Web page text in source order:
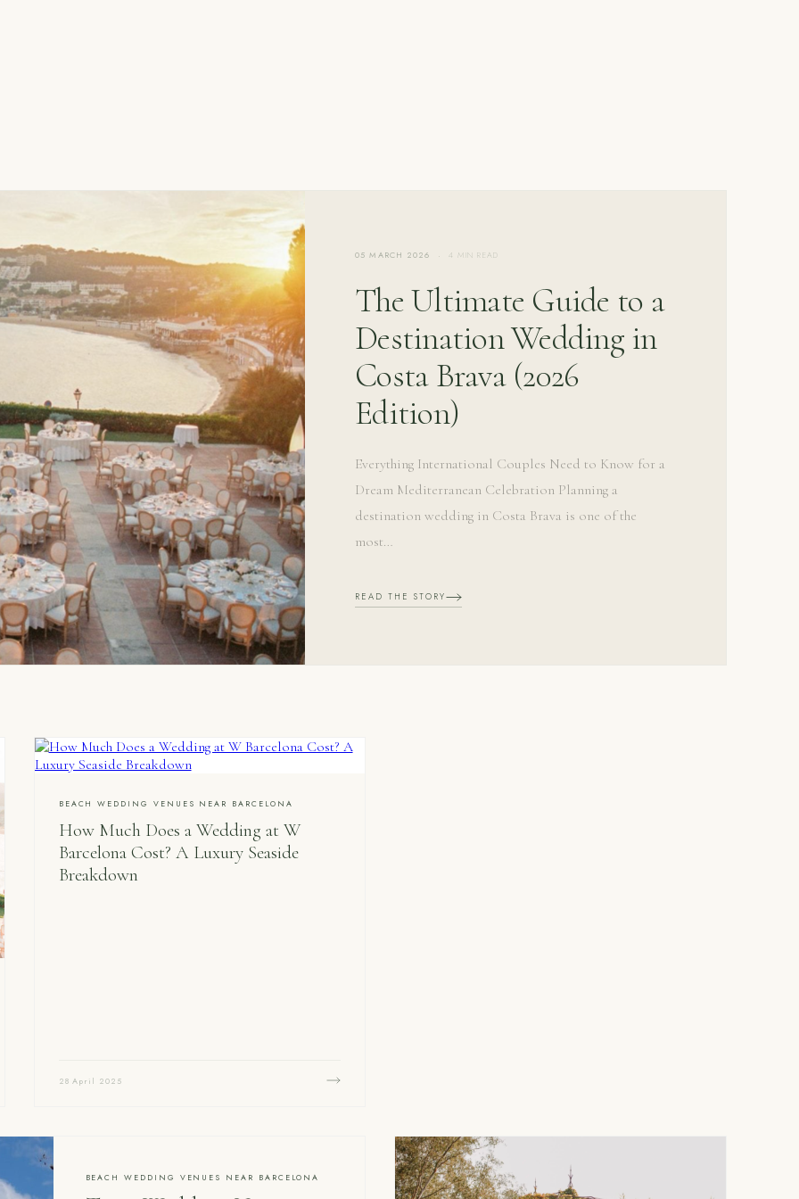
05 MARCH 2026 · 4 MIN READ
The Ultimate Guide to a
Destination Wedding in
Costa Brava (2026
Edition)
Everything International Couples Need to Know for a
Dream Mediterranean Celebration Planning a
destination wedding in Costa Brava is one of the
most…
READ THE STORY
BEACH WEDDING VENUES NEAR BARCELONA
How Much Does a Wedding at W
Barcelona Cost? A Luxury Seaside
Breakdown
28 April 2025
BEACH WEDDING VENUES NEAR BARCELONA